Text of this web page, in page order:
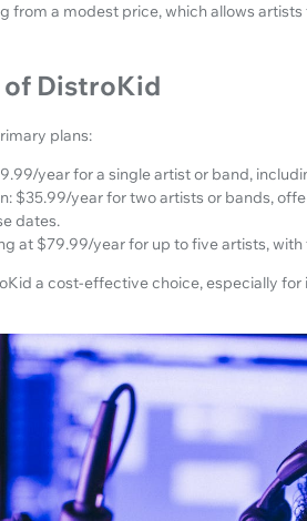
from a modest price, which allows
of DistroKid
plans:
year for a single artist or band,
$35.99/year for two artists or bands,
dates.
at $79.99/year for up to five artists,
a cost-effective choice, especially